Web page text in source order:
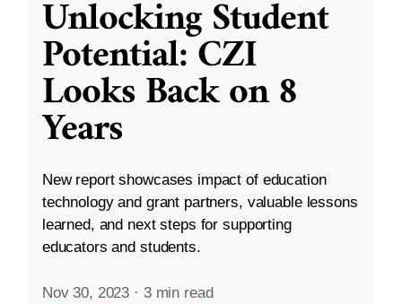
Unlocking Student
Potential: CZI
Looks Back on 8
Years
New report showcases impact of education
technology and grant partners, valuable lessons
learned, and next steps for supporting
educators and students.
Nov 30, 2023 · 3 min read